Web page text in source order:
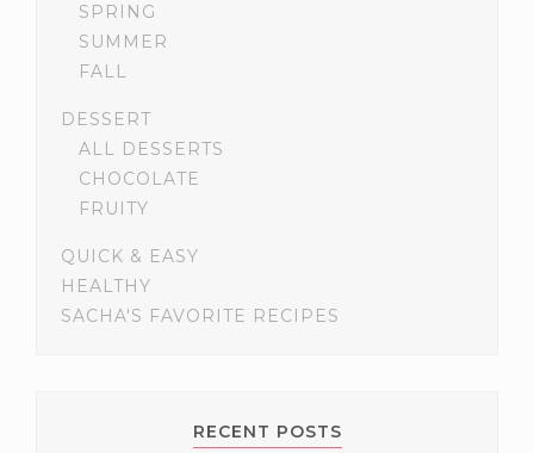
SPRING
SUMMER
FALL
DESSERT
ALL DESSERTS
CHOCOLATE
FRUITY
QUICK & EASY
HEALTHY
SACHA'S FAVORITE RECIPES
RECENT POSTS